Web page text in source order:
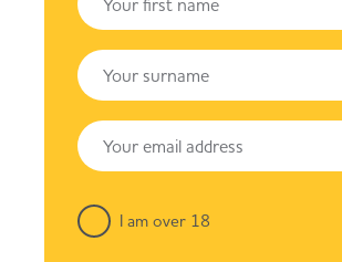
I am over 18